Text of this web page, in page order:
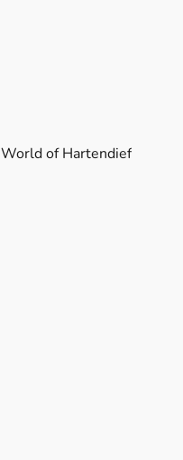
World of Hartendief